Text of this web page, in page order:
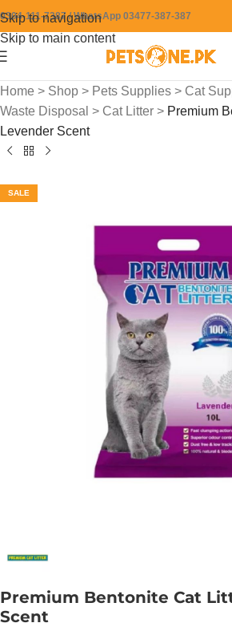
Skip to navigation
Skip to main content
0304-111-7387 / WhatsApp 03477-387-387
Home > Shop > Pets Supplies > Cat
Waste Disposal > Cat Litter > Premium
Levender Scent
SALE
Premium Bentonite Cat
Scent